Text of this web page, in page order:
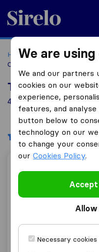
Sirelo.com
Home Movers in the US
Castroville
Top 10 Moving
4 Moving Companies
Filters
34
Cardinale Moving
Castroville
We are
We and our partners
cookies on our
experience,
features, and
button below to
technology on our
to change your
ourCookies Policy.
Accept
Necessary cookies